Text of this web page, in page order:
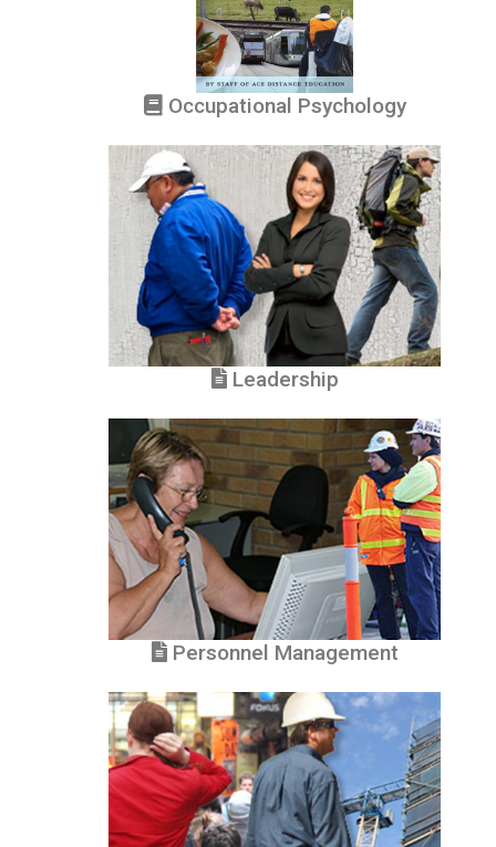
Occupational Psychology
Leadership
Personnel Management